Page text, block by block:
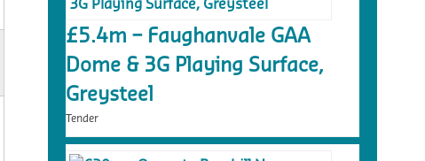
£5.4m – Faughanvale GAA
Dome & 3G Playing Surface,
Greysteel
Tender